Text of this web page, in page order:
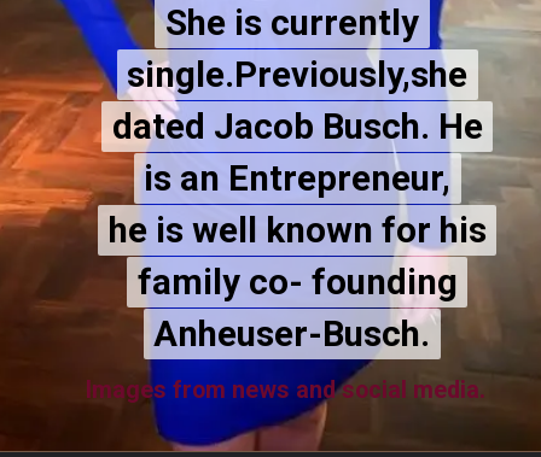
Images from news and social media.
She is currently
single.Previously,she
dated Jacob Busch. He
is an Entrepreneur,
he is well known for his
family co- founding
Anheuser-Busch.
She is currently
single.Previously,she
dated Jacob Busch. He
is an Entrepreneur,
he is well known for his
family co- founding
Anheuser-Busch.